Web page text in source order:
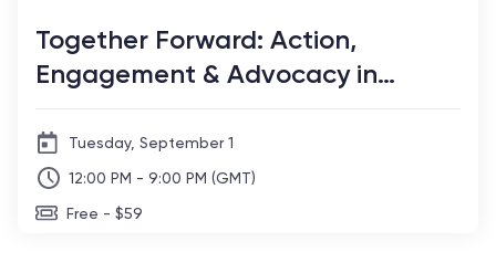
Together Forward: Action,
Engagement & Advocacy in
Tuesday, September 1
12:00 PM - 9:00 PM (GMT)
Free - $59